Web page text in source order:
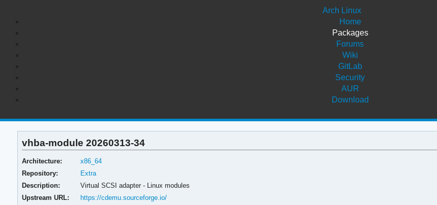
Arch Linux
Home
Packages
Forums
Wiki
GitLab
Security
AUR
Download
vhba-module 20260313-34
Architecture:
x86_64
Repository:
Extra
Description:
Virtual SCSI adapter - Linux modules
Upstream URL:
https://cdemu.sourceforge.io/